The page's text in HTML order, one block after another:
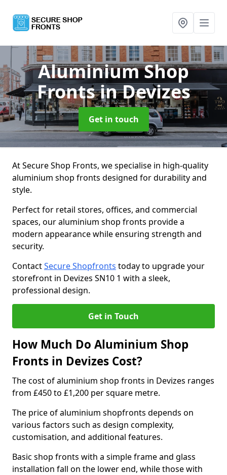
Aluminium Shop
Frontsin Devizes
Get in touch
At Secure Shop Fronts, we specialise in high-quality
aluminium shop fronts designed for durability and
style.
Perfect for retail stores, offices, and commercial
spaces, our aluminium shop fronts provide a
modern appearance while ensuring strength and
security.
ContactSecure Shopfronts today to upgrade your
storefront in Devizes SN10 1 with a sleek,
professional design.
Get in Touch
How Much Do Aluminium Shop
Fronts in Devizes Cost?
The cost of aluminium shop fronts in Devizes ranges
from £450 to £1,200 per square metre.
The price of aluminium shopfronts depends on
various factors such as design complexity,
customisation, and additional features.
Basic shop fronts with a simple frame and glass
installation fall on the lower end, while those with